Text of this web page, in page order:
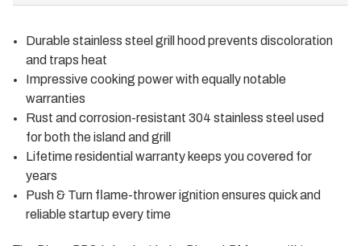
Durable stainless steel grill hood prevents discoloration
and traps heat
Impressive cooking power with equally notable
warranties
Rust and corrosion-resistant 304 stainless steel used
for both the island and grill
Lifetime residential warranty keeps you covered for
years
Push & Turn flame-thrower ignition ensures quick and
reliable startup every time